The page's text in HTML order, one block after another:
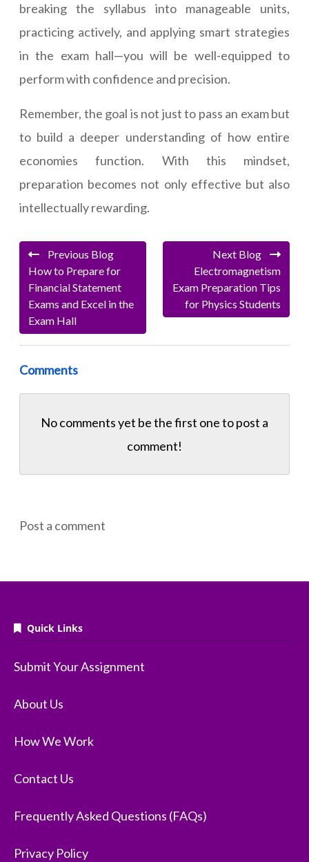
breaking the syllabus into manageable units,
practicing actively, and applying smart strategies
in the exam hall—you will be well-equipped to
perform with confidence and precision.
Remember, the goal is not just to pass an exam but
to build a deeper understanding of how entire
economies function. With this mindset,
preparation becomes not only effective but also
intellectually rewarding.
Previous Blog
How to Prepare for
Financial Statement
Exams and Excel in the
Exam Hall
Next Blog
Electromagnetism
Exam Preparation Tips
for Physics Students
Comments
No comments yet be the first one topost a
comment!
Post a comment
Quick Links
Submit Your Assignment
About Us
How We Work
Contact Us
Frequently Asked Questions (FAQs)
Privacy Policy